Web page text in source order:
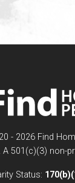
- 2026 Find
A 501(c)(3) non-
Status: